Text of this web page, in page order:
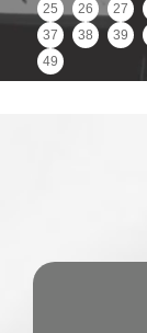
25
26 27
37
38 39
49